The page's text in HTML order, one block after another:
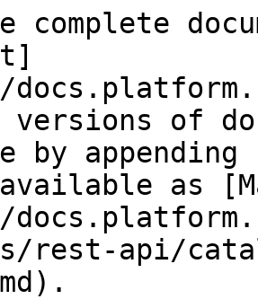
complete
versions of
by
as
rest-api/